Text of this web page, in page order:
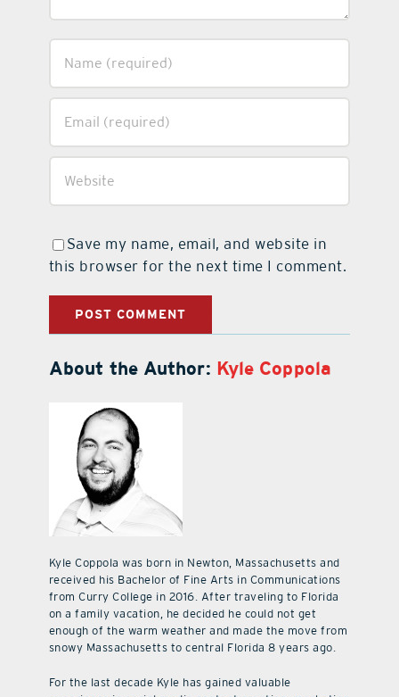
Save my name, email, and website in
this browser for the next time I comment.
About the Author: Kyle Coppola
Kyle Coppola was born in Newton, Massachusetts and
received his Bachelor of Fine Arts in Communications
from Curry College in 2016. After traveling to Florida
on a family vacation, he decided he could not get
enough of the warm weather and made the move from
snowy Massachusetts to central Florida 8 years ago.
For the last decade Kyle has gained valuable